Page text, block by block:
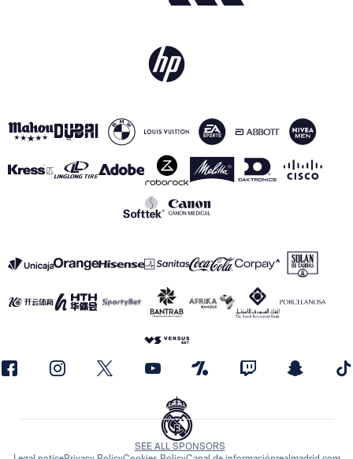
SEE ALL SPONSORS